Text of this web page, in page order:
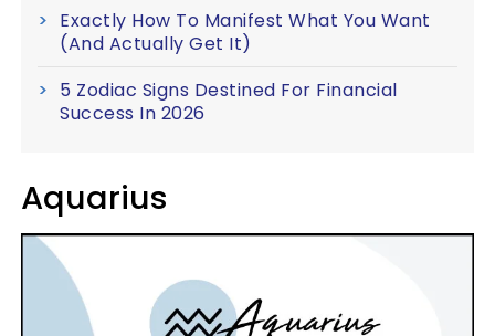
Exactly How To Manifest What You Want
(And Actually Get It)
5 Zodiac Signs Destined For Financial
Success In 2026
Aquarius